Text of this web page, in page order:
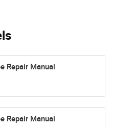
Repair Manual
Repair Manual